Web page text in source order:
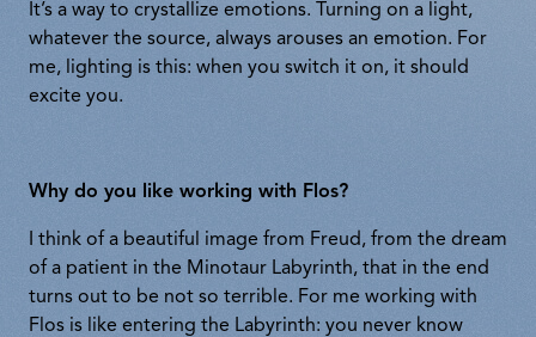
It’s a way to crystallize emotions. Turning on a light,
whatever the source, always arouses an emotion. For
me, lighting is this: when you switch it on, it should
excite you.
Why do you like working with Flos?
I think of a beautiful image from Freud, from the dream
of a patient in the Minotaur Labyrinth, that in the end
turns out to be not so terrible. For me working with
Flos is like entering the Labyrinth: you never know